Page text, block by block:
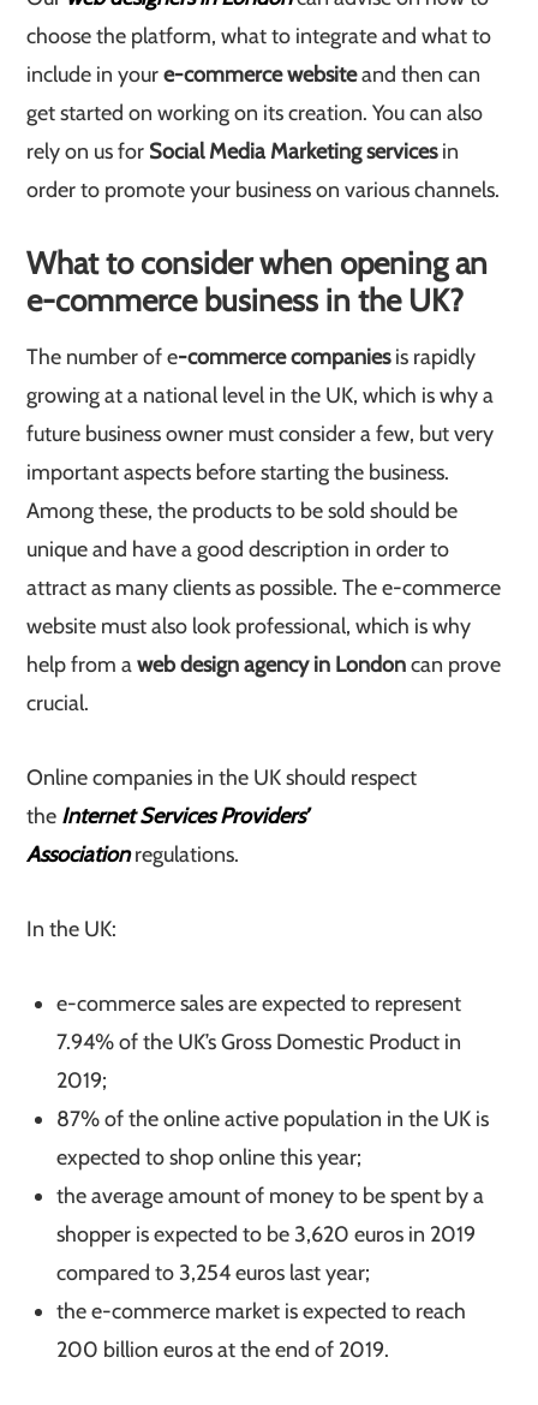
choose the platform, what to integrate and what to
include in youre-commerce websiteand then can
get started on working on its creation. You can also
rely on us for Social Media Marketing servicesin
order to promote your business on various channels.
What to consider when opening an
e-commerce business in the UK?
The number of e-commerce companiesis rapidly
growing at a national level in the UK, which is why a
future business owner must consider a few, but very
important aspects before starting the business.
Among these, the products to be sold should be
unique and have a good description in order to
attract as many clients as possible. The e-commerce
website must also look professional, which is why
help from aweb design agency in Londoncan prove
crucial.
Online companies in the UK should respect
the Internet Services Providers’
Associationregulations.
In the UK:
e-commerce sales are expected to represent
7.94% of the UK’s Gross Domestic Product in
2019;
87% of the online active population in the UK is
expected to shop online this year;
the average amount of money to be spent by a
shopper is expected to be 3,620 euros in 2019
compared to 3,254 euros last year;
the e-commerce market is expected to reach
200 billion euros at the end of 2019.